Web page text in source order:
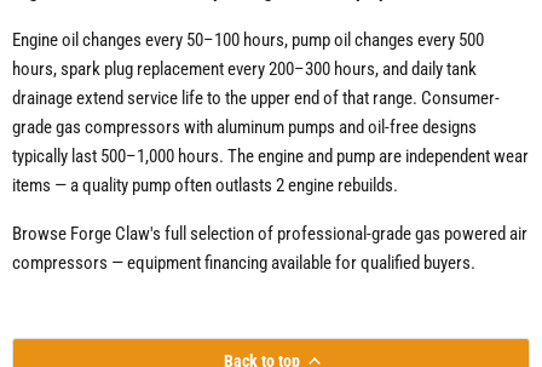
Engine oil changes every 50–100 hours, pump oil changes every 500
hours, spark plug replacement every 200–300 hours, and daily tank
drainage extend service life to the upper end of that range. Consumer-
grade gas compressors with aluminum pumps and oil-free designs
typically last 500–1,000 hours. The engine and pump are independent wear
items — a quality pump often outlasts 2 engine rebuilds.
Browse Forge Claw's full selection of professional-grade gas powered air
compressors — equipment financing available for qualified buyers.
Back to top